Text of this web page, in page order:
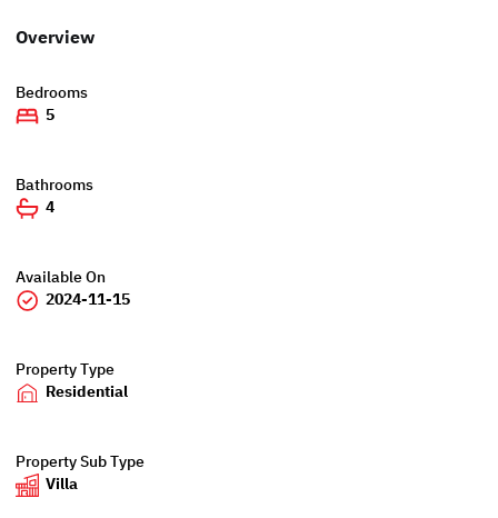
Overview
Bedrooms
5
Bathrooms
4
Available On
2024-11-15
Property Type
Residential
Property Sub Type
Villa